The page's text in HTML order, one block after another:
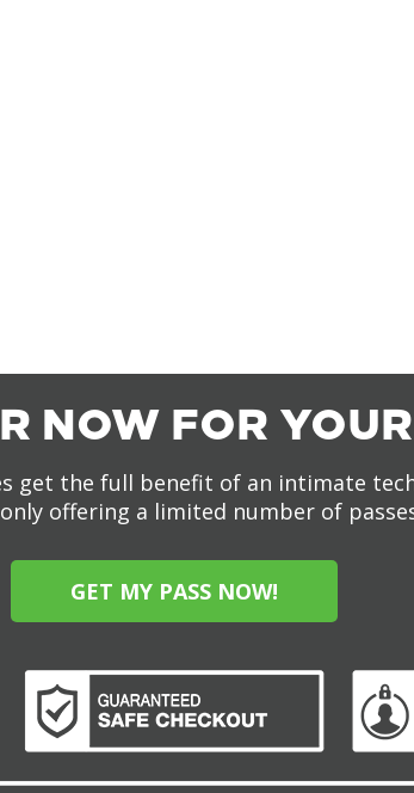
NOW FOR
get the full benefit of an intimate
offering a limited number of
GET MY PASS NOW!